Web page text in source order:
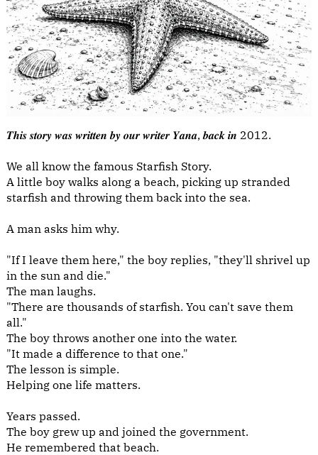
𝑻𝒉𝒊𝒔 𝒔𝒕𝒐𝒓𝒚 𝒘𝒂𝒔 𝒘𝒓𝒊𝒕𝒕𝒆𝒏 𝒃𝒚 𝒐𝒖𝒓 𝒘𝒓𝒊𝒕𝒆𝒓 𝒀𝒂𝒏𝒂, 𝒃𝒂𝒄𝒌 𝒊𝒏 2012.
We all know the famous Starfish Story.
A little boy walks along a beach, picking up stranded
starfish and throwing them back into the sea.
A man asks him why.
"If I leave them here," the boy replies, "they'll shrivel up
in the sun and die."
The man laughs.
"There are thousands of starfish. You can't save them
all."
The boy throws another one into the water.
"It made a difference to that one."
The lesson is simple.
Helping one life matters.
Years passed.
The boy grew up and joined the government.
He remembered that beach.